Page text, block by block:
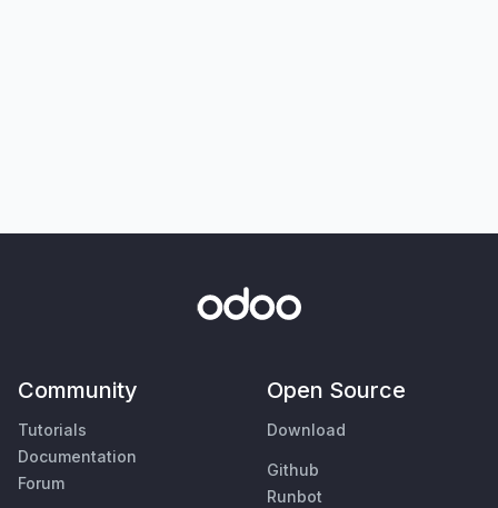
Community
Tutorials
Documentation
Forum
Open Source
Download
Github
Runbot